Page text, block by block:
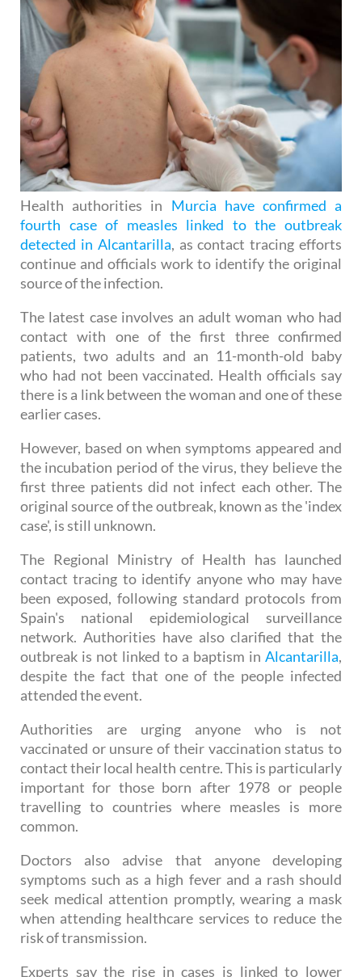
Health authorities inMurcia have confirmed a
fourth case of measles linked to the outbreak
detected in Alcantarilla, as contact tracing efforts
continue and officials work to identify the original
source of the infection.
The latest case involves an adult woman who had
contact with one of the first three confirmed
patients, two adults and an 11-month-old baby
who had not been vaccinated. Health officials say
there is a link between the woman and one of these
earlier cases.
However, based on when symptoms appeared and
the incubation period of the virus, they believe the
first three patients did not infect each other. The
original source of the outbreak, known as the 'index
case', is still unknown.
The Regional Ministry of Health has launched
contact tracing to identify anyone who may have
been exposed, following standard protocols from
Spain's national epidemiological surveillance
network. Authorities have also clarified that the
outbreak is not linked to a baptism inAlcantarilla,
despite the fact that one of the people infected
attended the event.
Authorities are urging anyone who is not
vaccinated or unsure of their vaccination status to
contact their local health centre. This is particularly
important for those born after 1978 or people
travelling to countries where measles is more
common.
Doctors also advise that anyone developing
symptoms such as a high fever and a rash should
seek medical attention promptly, wearing a mask
when attending healthcare services to reduce the
risk of transmission.